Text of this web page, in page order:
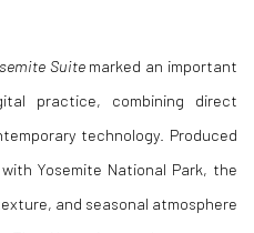
Suitemarked an important
practice, combining direct
technology. Produced
Yosemite National Park, the
and seasonal atmosphere